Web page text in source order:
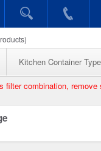
Kitchen Container Type
filter combination,